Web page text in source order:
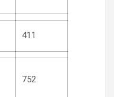
411
752